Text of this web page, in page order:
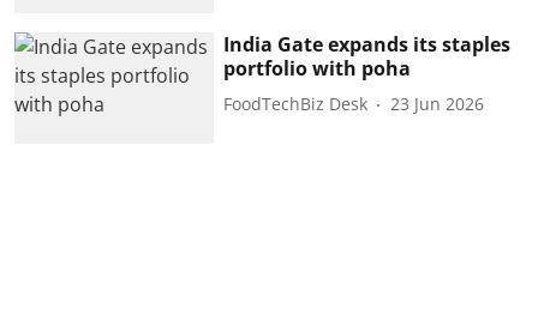
India Gate expands its staples
portfolio with poha
FoodTechBiz Desk 23 Jun 2026